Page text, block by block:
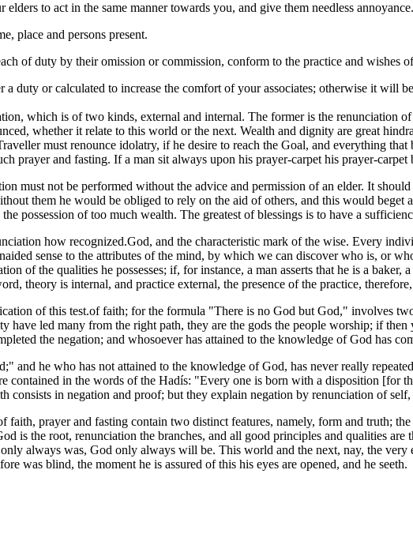
to act in the same manner towards you, and give them needless annoyance.
place and persons present.
of duty by their omission or commission, conform to the practice and wishes
duty or calculated to increase the comfort of your associates; otherwise it will
which is of two kinds, external and internal. The former is the renunciation
whether it relate to this world or the next. Wealth and dignity are great
must renounce idolatry, if he desire to reach the Goal, and everything
prayer and fasting. If a man sit always upon his prayer-carpet his prayer-
must not be performed without the advice and permission of an elder. It
them he would be obliged to rely on the aid of others, and this would
possession of too much wealth. The greatest of blessings is to have a
how recognized.God, and the characteristic mark of the wise. Every
sense to the attributes of the mind, by which we can discover who is, or
of the qualities he possesses; if, for instance, a man asserts that he is a baker,
theory is internal, and practice external, the presence of the practice,
of this test.of faith; for the formula "There is no God but God," involves
led many from the right path, they are the gods the people worship; if then
the negation; and whosoever has attained to the knowledge of God has
and he who has not attained to the knowledge of God, has never really
contained in the words of the Hadís: "Every one is born with a disposition [for
consists in negation and proof; but they explain negation by renunciation of
faith, prayer and fasting contain two distinct features, namely, form and truth;
is the root, renunciation the branches, and all good principles and qualities
always was, God only always will be. This world and the next, nay, the
was blind, the moment he is assured of this his eyes are opened, and he seeth.